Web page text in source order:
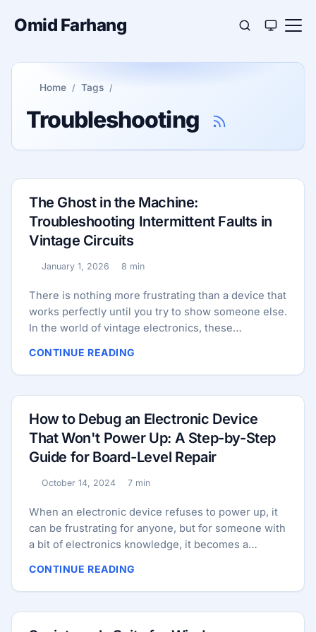
Omid Farhang
Home Tags
Troubleshooting
The Ghost in the Machine:
Troubleshooting Intermittent Faults in
Vintage Circuits
Published:
January 1, 2026
Reading time:
8 min
There is nothing more frustrating than a device that
works perfectly until you try to show someone else.
In the world of vintage electronics, these
engineer’s patience and methodology. Unlike a
blown fuse or a charred resistor, an intermittent
fault is a ghost. It might be a cold solder joint that
silver-mica capacitor that only leaks under specific
humidity levels. These are the problems that don’t
show up on a static multimeter test. They require a
troubleshooting. ...
CONTINUE READING
How to Debug an Electronic Device
That Won't Power Up: A Step-by-Step
Guide for Board-Level Repair
Published:
October 14, 2024
Reading time:
7 min
When an electronic device refuses to power up, it
can be frustrating for anyone, but for someone with
a bit of electronics knowledge, it becomes a
a faulty capacitor or as complex as a damaged
integrated circuit (IC). This guide provides an in-
depth, step-by-step approach for debugging a
CONTINUE READING